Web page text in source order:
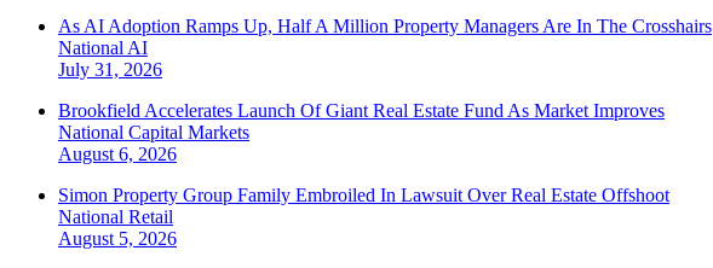
As AI Adoption Ramps Up, Half A Million Property Managers Are In The Crosshairs
National AI
July 31, 2026
Brookfield Accelerates Launch Of Giant Real Estate Fund As Market Improves
National Capital Markets
August 6, 2026
Simon Property Group Family Embroiled In Lawsuit Over Real Estate Offshoot
National Retail
August 5, 2026